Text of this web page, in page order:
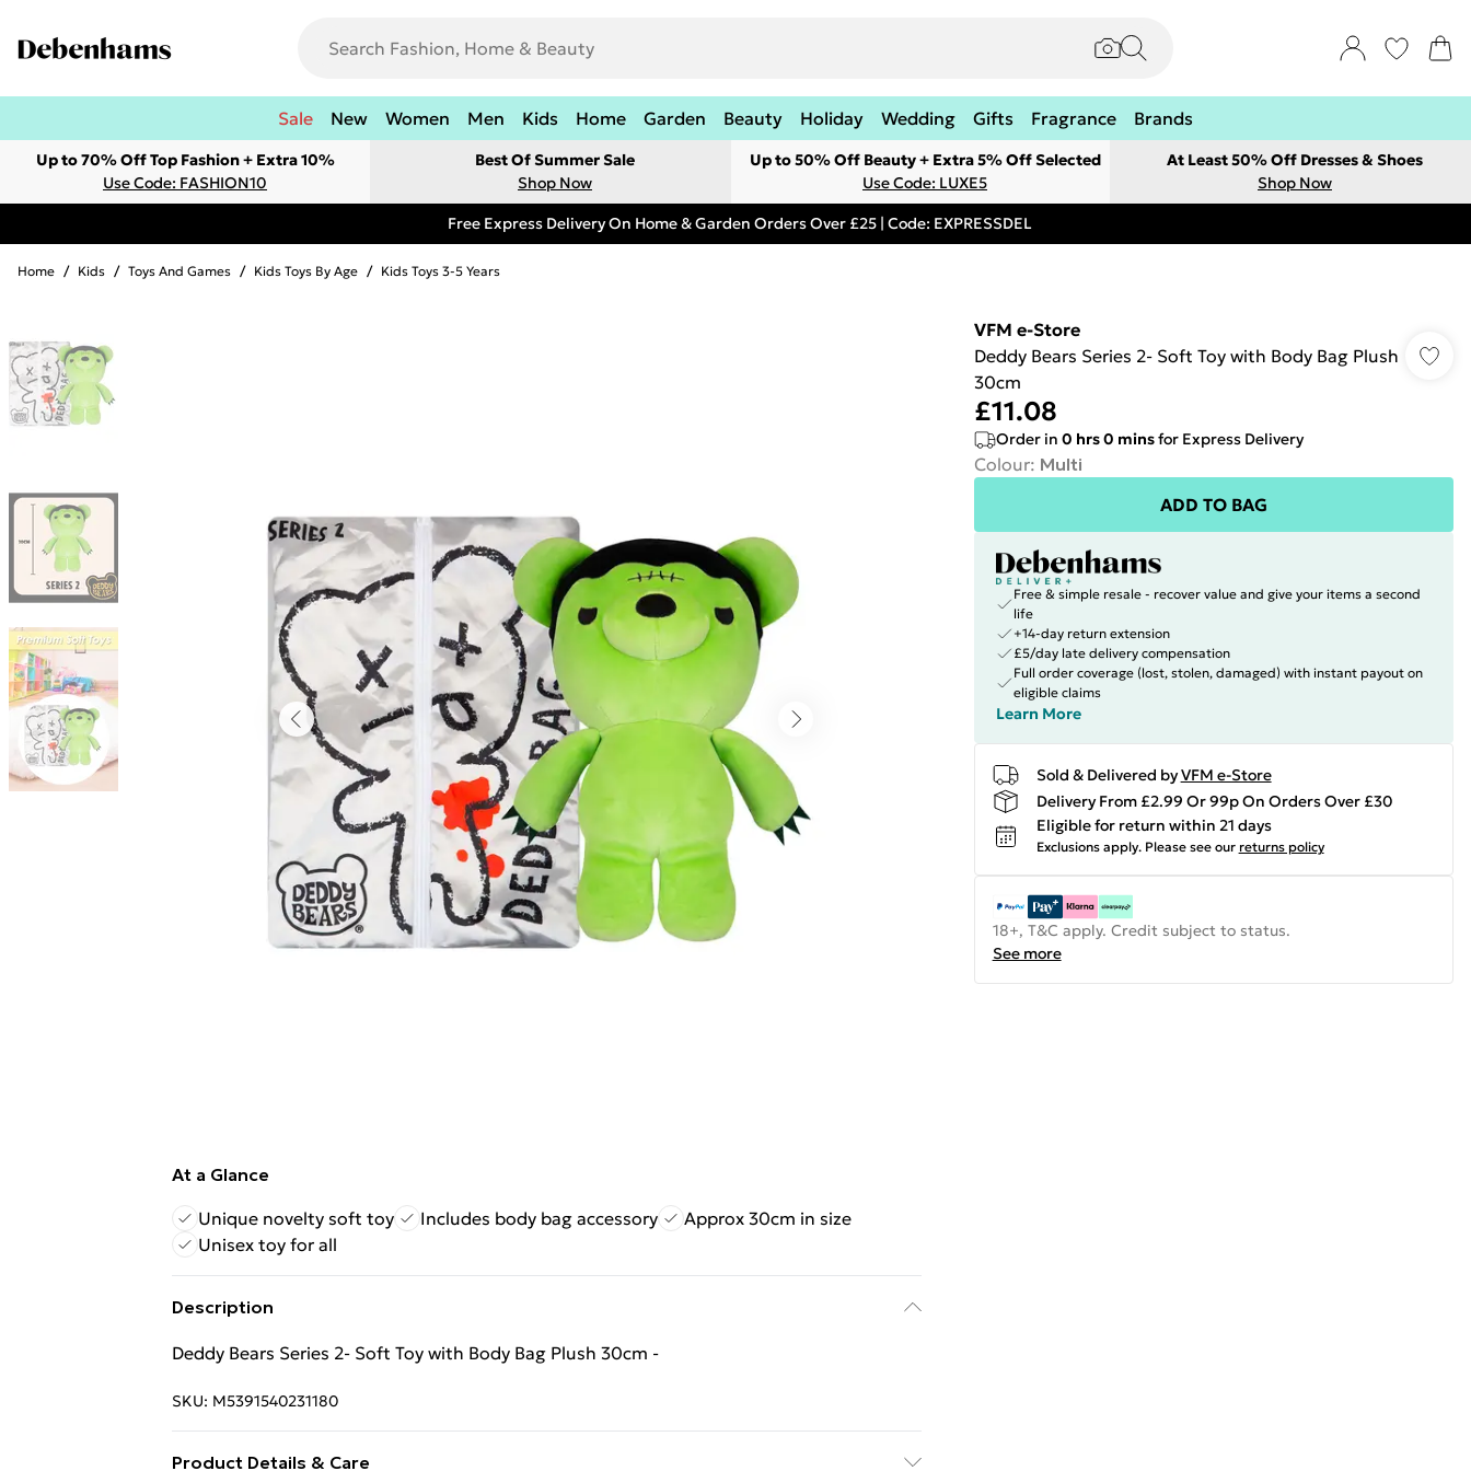
Sale New Women Men Kids Home Garden Beauty Holiday Wedding Gifts Fragrance Brands
Up to 70% Off Top Fashion + Extra 10%
Use Code: FASHION10
Best Of Summer Sale
Shop Now
Up to 50% Off Beauty + Extra 5% Off Selected
Use Code: LUXE5
At Least 50% Off Dresses & Shoes
Shop Now
Free Express Delivery On Home & Garden Orders Over £25 | Code: EXPRESSDEL
Home / Kids / Toys And Games / Kids Toys By Age / Kids Toys 3-5 Years
At a Glance
Unique novelty soft toy
Includes body bag accessory
Approx 30cm in size
Unisex toy for all
Description
Deddy Bears Series 2- Soft Toy with Body Bag Plush 30cm -
SKU: M5391540231180
Product Details & Care
VFM e-Store
Deddy Bears Series 2- Soft Toy with Body Bag Plush
30cm
£11.08
Order in 0 hrs0 minsfor Express Delivery
Colour: Multi
ADD TO BAG
Free & simple resale - recover value and give your items a second
life
+14-day return extension
£5/day late delivery compensation
Full order coverage (lost, stolen, damaged) with instant payout on
eligible claims
Learn More
Sold & Delivered byVFM e-Store
Delivery From £2.99 Or 99p On Orders Over £30
Eligible for return within 21 days
Exclusions apply. Please see our returns policy
18+, T&C apply. Credit subject to status.
See more